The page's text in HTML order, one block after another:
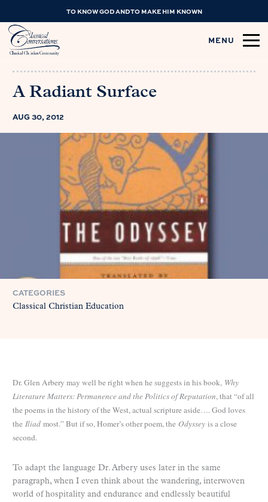
TO KNOW GOD AND TO MAKE HIM KNOWN
MENU
A Radiant Surface
AUG 30, 2012
CATEGORIES
Classical Christian Education
Dr. Glen Arbery may well be right when he suggests in his book, Why
Literature Matters: Permanence and the Politics of Reputation, that “of all
the poems in the history of the West, actual scripture aside…. God loves
the Iliad most.” But if so, Homer’s other poem, the Odyssey is a close
second.
To adapt the language Dr. Arbery uses later in the same
paragraph, when I even think about the wandering, interwoven
world of hospitality and endurance and endlessly beautiful